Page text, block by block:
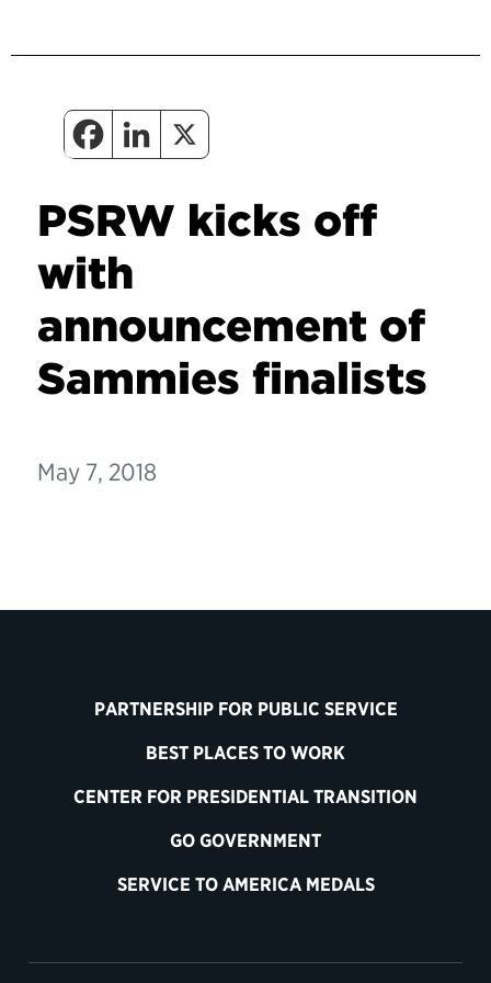
PSRW kicks off
with
announcement of
Sammies finalists
May 7, 2018
PARTNERSHIP FOR PUBLIC SERVICE
BEST PLACES TO WORK
CENTER FOR PRESIDENTIAL TRANSITION
GO GOVERNMENT
SERVICE TO AMERICA MEDALS